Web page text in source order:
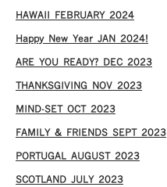
HAWAII FEBRUARY 2024
Happy New Year JAN 2024!
ARE YOU READY? DEC 2023
THANKSGIVING NOV 2023
MIND-SET OCT 2023
FAMILY & FRIENDS SEPT 2023
PORTUGAL AUGUST 2023
SCOTLAND JULY 2023